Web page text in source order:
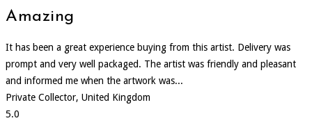
Amazing
It has been a great experience buying from this artist. Delivery was
prompt and very well packaged. The artist was friendly and pleasant
and informed me when the artwork was...
Private Collector, United Kingdom
5.0